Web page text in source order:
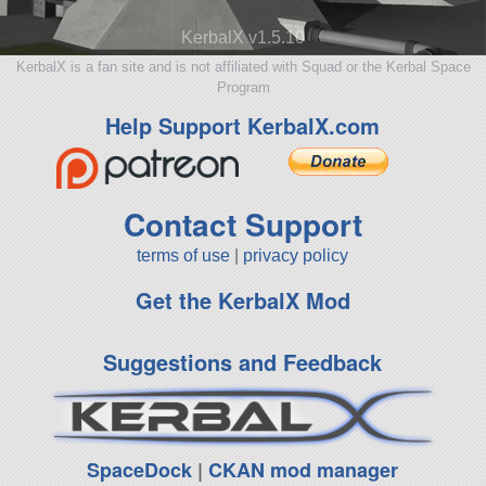
KerbalX v1.5.10
KerbalX is a fan site and is not affiliated with Squad or the Kerbal Space
Program
Help Support KerbalX.com
Contact Support
terms of use privacy policy
Get the KerbalX Mod
Suggestions and Feedback
SpaceDock |CKAN mod manager